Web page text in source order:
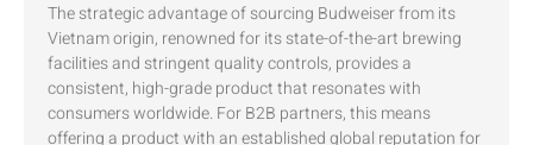
The strategic advantage of sourcing Budweiser from its
Vietnam origin, renowned for its state-of-the-art brewing
facilities and stringent quality controls, provides a
consistent, high-grade product that resonates with
consumers worldwide. For B2B partners, this means
offering a product with an established global reputation for